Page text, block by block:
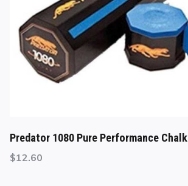
Predator 1080 Pure Performance Chalk
$12.60